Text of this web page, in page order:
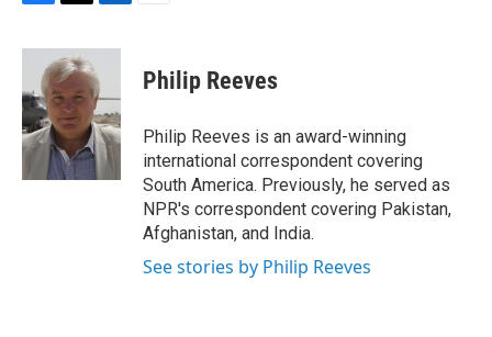
c
b
o
o
k
i
t
t
e
r
n
e
d
I
n
Philip Reeves
Philip Reeves is an award-winning
international correspondent covering
South America. Previously, he served as
NPR's correspondent covering Pakistan,
Afghanistan, and India.
See stories by Philip Reeves